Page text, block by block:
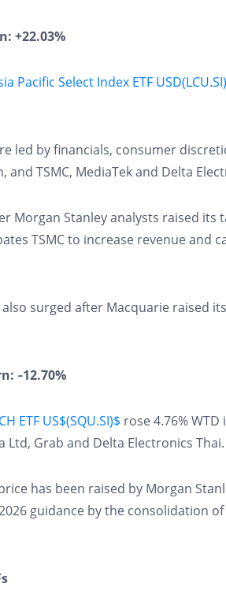
+22.03%
Pacific Select Index ETF
by financials, consumer
and TSMC, MediaTek and Delta
Stanley analysts raised its
TSMC to increase revenue and
surged after Macquarie raised
‑12.70%
ETF US$(SQU.SI)$ rose 4.76%
Ltd, Grab and Delta Electronics Thai.
has been raised by Morgan
guidance by the consolidation